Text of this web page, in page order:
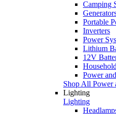
Camping
Portable
Inverters
Power
Lithium
12V
Power
Shop All Power
Lighting
Lighting